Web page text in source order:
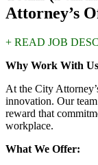
Attorney’s
+ READ JOB
Why Work With
At the City
innovation. Our
reward that
workplace.
What We Offer: